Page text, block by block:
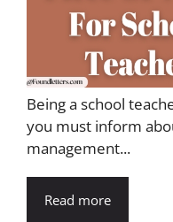
Being a school
you must inform
management...
Read more